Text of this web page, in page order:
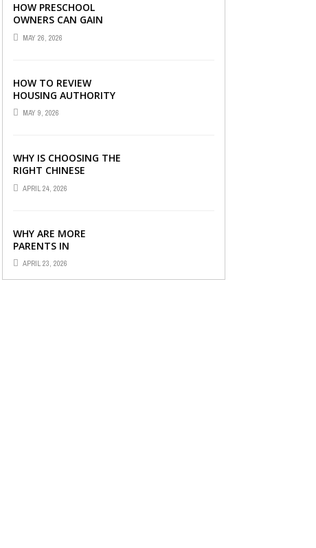
HOW PRESCHOOL
OWNERS CAN GAIN
COMPLETE
OPERATIONAL
MAY 26, 2026
HOW TO REVIEW
HOUSING AUTHORITY
DOCUMENTS
MAY 9, 2026
WHY IS CHOOSING THE
RIGHT CHINESE
TUITION CENTRE IN
SINGAPORE SO
APRIL 24, 2026
WHY ARE MORE
PARENTS IN
SINGAPORE TURNING
TO PRIMARY TUITION?
APRIL 23, 2026